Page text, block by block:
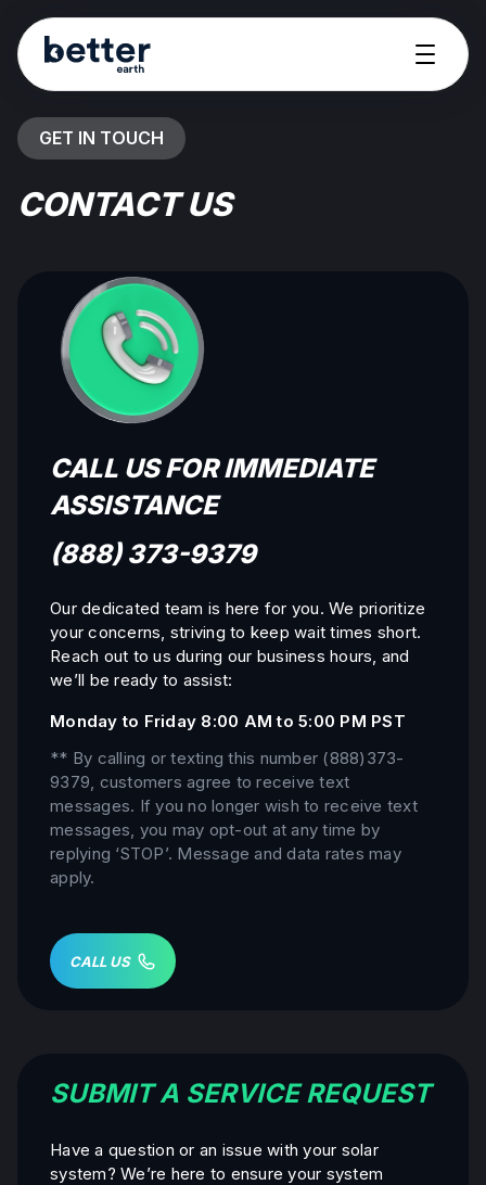
GET IN TOUCH
CONTACT US
CALL US FOR IMMEDIATE
ASSISTANCE
(888) 373-9379
Our dedicated team is here for you. We prioritize
your concerns, striving to keep wait times short.
Reach out to us during our business hours, and
we’ll be ready to assist:
Monday to Friday 8:00 AM to 5:00 PM PST
** By calling or texting this number (888)373-
9379, customers agree to receive text
messages. If you no longer wish to receive text
messages, you may opt-out at any time by
replying ‘STOP’. Message and data rates may
apply.
CALL US
SUBMIT A SERVICE REQUEST
Have a question or an issue with your solar
system? We’re here to ensure your system